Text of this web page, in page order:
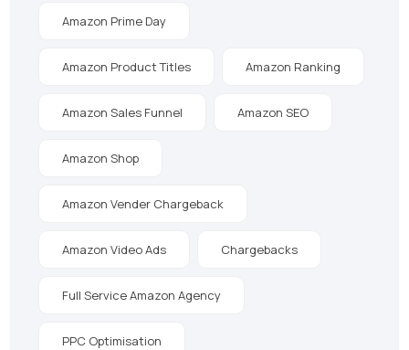
Amazon Prime Day
Amazon Product Titles Amazon Ranking
Amazon Sales Funnel Amazon SEO
Amazon Shop
Amazon Vender Chargeback
Amazon Video Ads Chargebacks
Full Service Amazon Agency
PPC Optimisation